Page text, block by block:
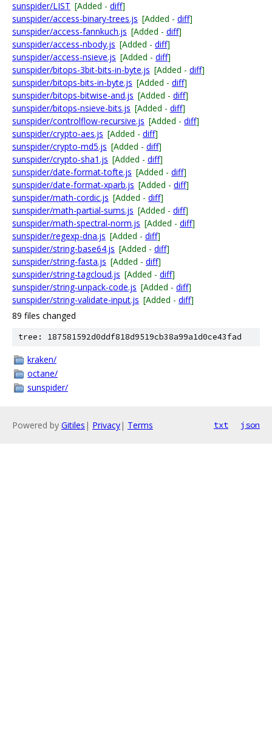
sunspider/LIST [Added - diff]
sunspider/access-binary-trees.js [Added - diff]
sunspider/access-fannkuch.js [Added - diff]
sunspider/access-nbody.js [Added - diff]
sunspider/access-nsieve.js [Added - diff]
sunspider/bitops-3bit-bits-in-byte.js [Added - diff]
sunspider/bitops-bits-in-byte.js [Added - diff]
sunspider/bitops-bitwise-and.js [Added - diff]
sunspider/bitops-nsieve-bits.js [Added - diff]
sunspider/controlflow-recursive.js [Added - diff]
sunspider/crypto-aes.js [Added - diff]
sunspider/crypto-md5.js [Added - diff]
sunspider/crypto-sha1.js [Added - diff]
sunspider/date-format-tofte.js [Added - diff]
sunspider/date-format-xparb.js [Added - diff]
sunspider/math-cordic.js [Added - diff]
sunspider/math-partial-sums.js [Added - diff]
sunspider/math-spectral-norm.js [Added - diff]
sunspider/regexp-dna.js [Added - diff]
sunspider/string-base64.js [Added - diff]
sunspider/string-fasta.js [Added - diff]
sunspider/string-tagcloud.js [Added - diff]
sunspider/string-unpack-code.js [Added - diff]
sunspider/string-validate-input.js [Added - diff]
89 files changed
tree: 187581592d0ddf818d9519cb38a99a1d0ce43fad
kraken/
octane/
sunspider/
Powered by Gitiles | Privacy| Terms txt json